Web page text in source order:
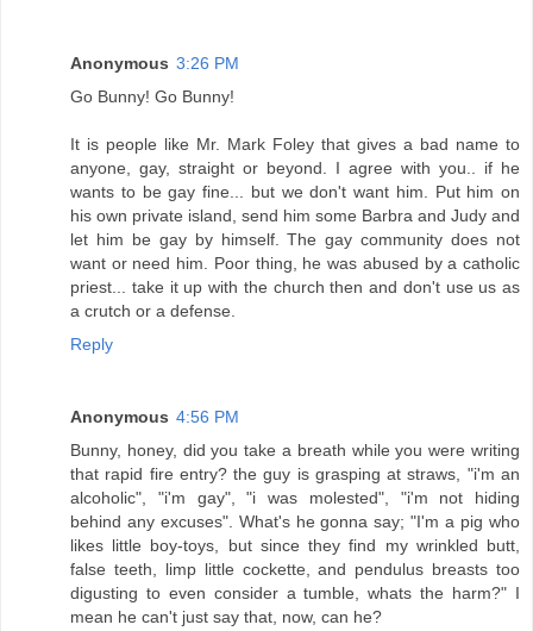
Anonymous 3:26 PM
Go Bunny! Go Bunny!
It is people like Mr. Mark Foley that gives a bad name to
anyone, gay, straight or beyond. I agree with you.. if he
wants to be gay fine... but we don't want him. Put him on
his own private island, send him some Barbra and Judy and
let him be gay by himself. The gay community does not
want or need him. Poor thing, he was abused by a catholic
priest... take it up with the church then and don't use us as
a crutch or a defense.
Reply
Anonymous 4:56 PM
Bunny, honey, did you take a breath while you were writing
that rapid fire entry? the guy is grasping at straws, "i'm an
alcoholic", "i'm gay", "i was molested", "i'm not hiding
behind any excuses". What's he gonna say; "I'm a pig who
likes little boy-toys, but since they find my wrinkled butt,
false teeth, limp little cockette, and pendulus breasts too
digusting to even consider a tumble, whats the harm?" I
mean he can't just say that, now, can he?